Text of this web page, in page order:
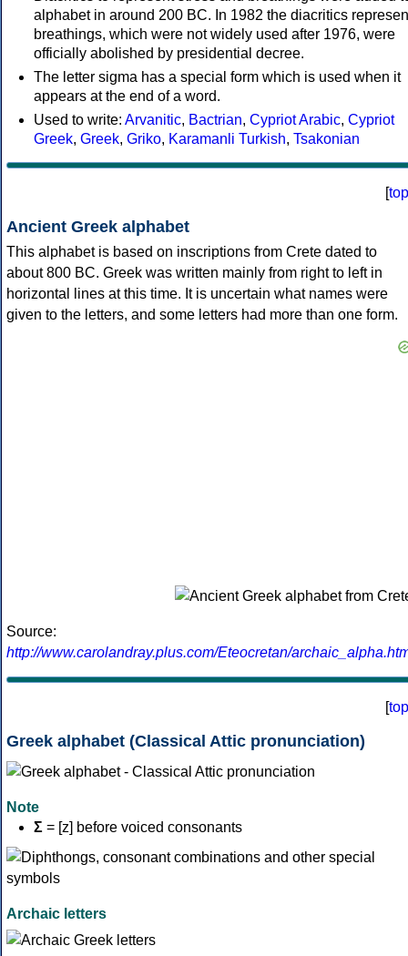
alphabet in around 200 BC. In 1982 the diacritics
breathings, which were not widely used after 1976, were
officially abolished by presidential decree.
The letter sigma has a special form which is used when it
appears at the end of a word.
Used to write: Arvanitic, Bactrian, Cypriot Arabic, Cypriot
Greek, Greek, Griko, Karamanli Turkish, Tsakonian
[top
Ancient Greek alphabet
This alphabet is based on inscriptions from Crete dated to
about 800 BC. Greek was written mainly from right to left in
horizontal lines at this time. It is uncertain what names were
given to the letters, and some letters had more than one form.
Source:
http://www.carolandray.plus.com/Eteocretan/
[top
Greek alphabet (Classical Attic pronunciation)
Note
Σ = [z] before voiced consonants
Archaic letters